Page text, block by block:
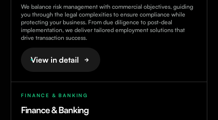
We balance risk management with commercial objectives, guiding
you through the legal complexities to ensure compliance while
protecting your business. From due diligence to post-deal
implementation, we deliver tailored employment solutions that
drive transaction success.
View in detail
FINANCE & BANKING
Finance & Banking